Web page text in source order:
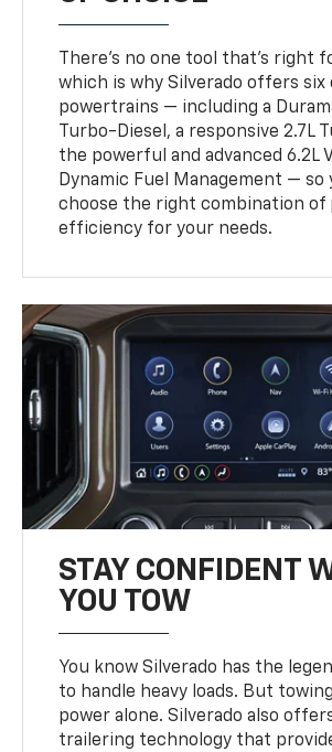
There’s no one tool that’s right
which is why Silverado offers
powertrains — including a
Turbo-Diesel, a responsive 2.7L
the powerful and advanced 6.2L
Dynamic Fuel Management — so
choose the right combination of
efficiency for your needs.
STAY CONFIDENT
YOU TOW
You know Silverado has the
to handle heavy loads. But
power alone. Silverado also
trailering technology that